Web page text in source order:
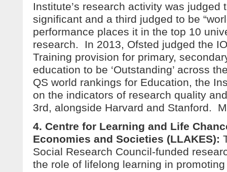
Institute’s research activity was judged
significant and a third judged to be
performance places it in the top 10
research. In 2013, Ofsted judged the
Training provision for primary,
education to be ‘Outstanding’ across
QS world rankings for Education, the
on the indicators of research quality
3rd, alongside Harvard and Stanford.
4. Centre for Learning and Life
Economies and Societies (LLAKES):
Social Research Council-funded
the role of lifelong learning in